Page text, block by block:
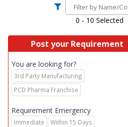
0 - 10 Selected
Post your Requirement
You are looking for?
3rd Party Manufacturing
PCD Pharma Franchise
Requirement Emergency
Immediate
Within 15 Days